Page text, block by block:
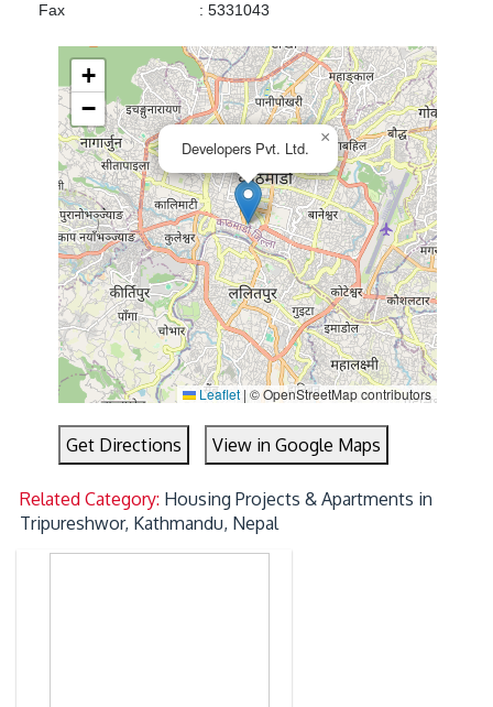
Fax
: 5331043
Developers Pvt. Ltd.
×
+
−
Leaflet | © OpenStreetMap contributors
Get Directions View in Google Maps
Related Category: Housing Projects & Apartments in
Tripureshwor, Kathmandu, Nepal